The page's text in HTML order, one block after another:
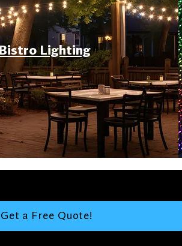
Lighting
Get a Free Quote!